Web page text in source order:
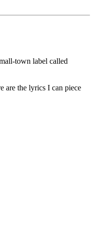
town label called
are the lyrics I can piece